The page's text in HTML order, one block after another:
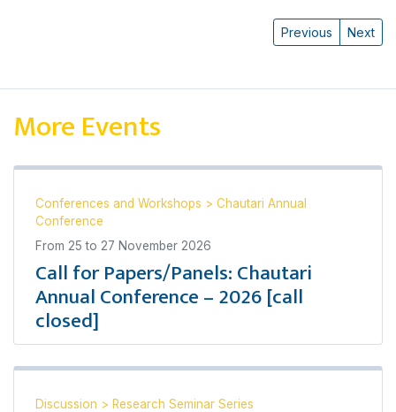
Previous Next
More Events
Conferences and Workshops > Chautari Annual
Conference
From 25 to 27 November 2026
Call for Papers/Panels: Chautari
Annual Conference – 2026 [call
closed]
Discussion > Research Seminar Series